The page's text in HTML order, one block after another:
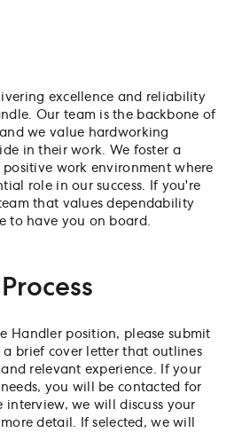
excellence and reliability
Our team is the backbone of
we value hardworking
in their work. We foster a
work environment where
role in our success. If you're
that values dependability
to have you on board.
Handler position, please submit
brief cover letter that outlines
relevant experience. If your
you will be contacted for
we will discuss your
detail. If selected, we will